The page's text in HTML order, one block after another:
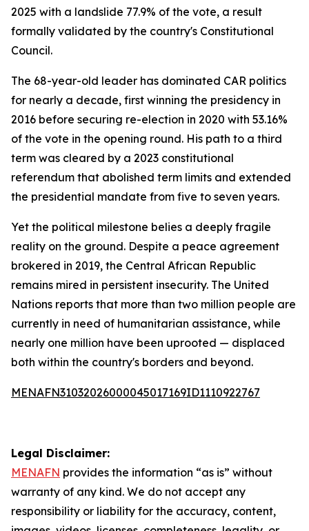
2025 with a landslide 77.9% of the vote, a result
formally validated by the country's Constitutional
Council.
The 68-year-old leader has dominated CAR politics
for nearly a decade, first winning the presidency in
2016 before securing re-election in 2020 with 53.16%
of the vote in the opening round. His path to a third
term was cleared by a 2023 constitutional
referendum that abolished term limits and extended
the presidential mandate from five to seven years.
Yet the political milestone belies a deeply fragile
reality on the ground. Despite a peace agreement
brokered in 2019, the Central African Republic
remains mired in persistent insecurity. The United
Nations reports that more than two million people are
currently in need of humanitarian assistance, while
nearly one million have been uprooted — displaced
both within the country's borders and beyond.
MENAFN31032026000045017169ID1110922767
Legal Disclaimer:
MENAFN provides the information “as is” without
warranty of any kind. We do not accept any
responsibility or liability for the accuracy, content,